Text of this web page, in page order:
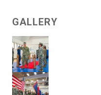
GALLERY